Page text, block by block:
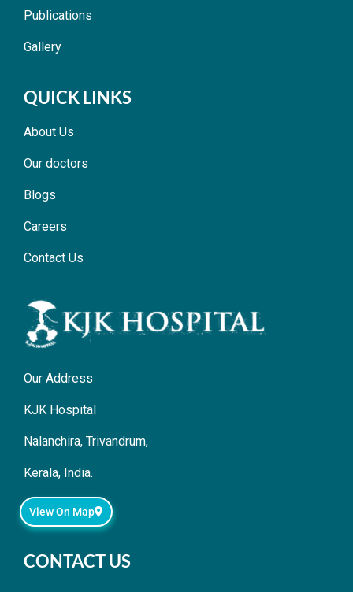
Publications
Gallery
QUICK LINKS
About Us
Our doctors
Blogs
Careers
Contact Us
Our Address
KJK Hospital
Nalanchira, Trivandrum,
Kerala, India.
View On Map
CONTACT US